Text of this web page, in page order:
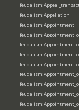
feudalism:Appellation
feudalism:Appointment